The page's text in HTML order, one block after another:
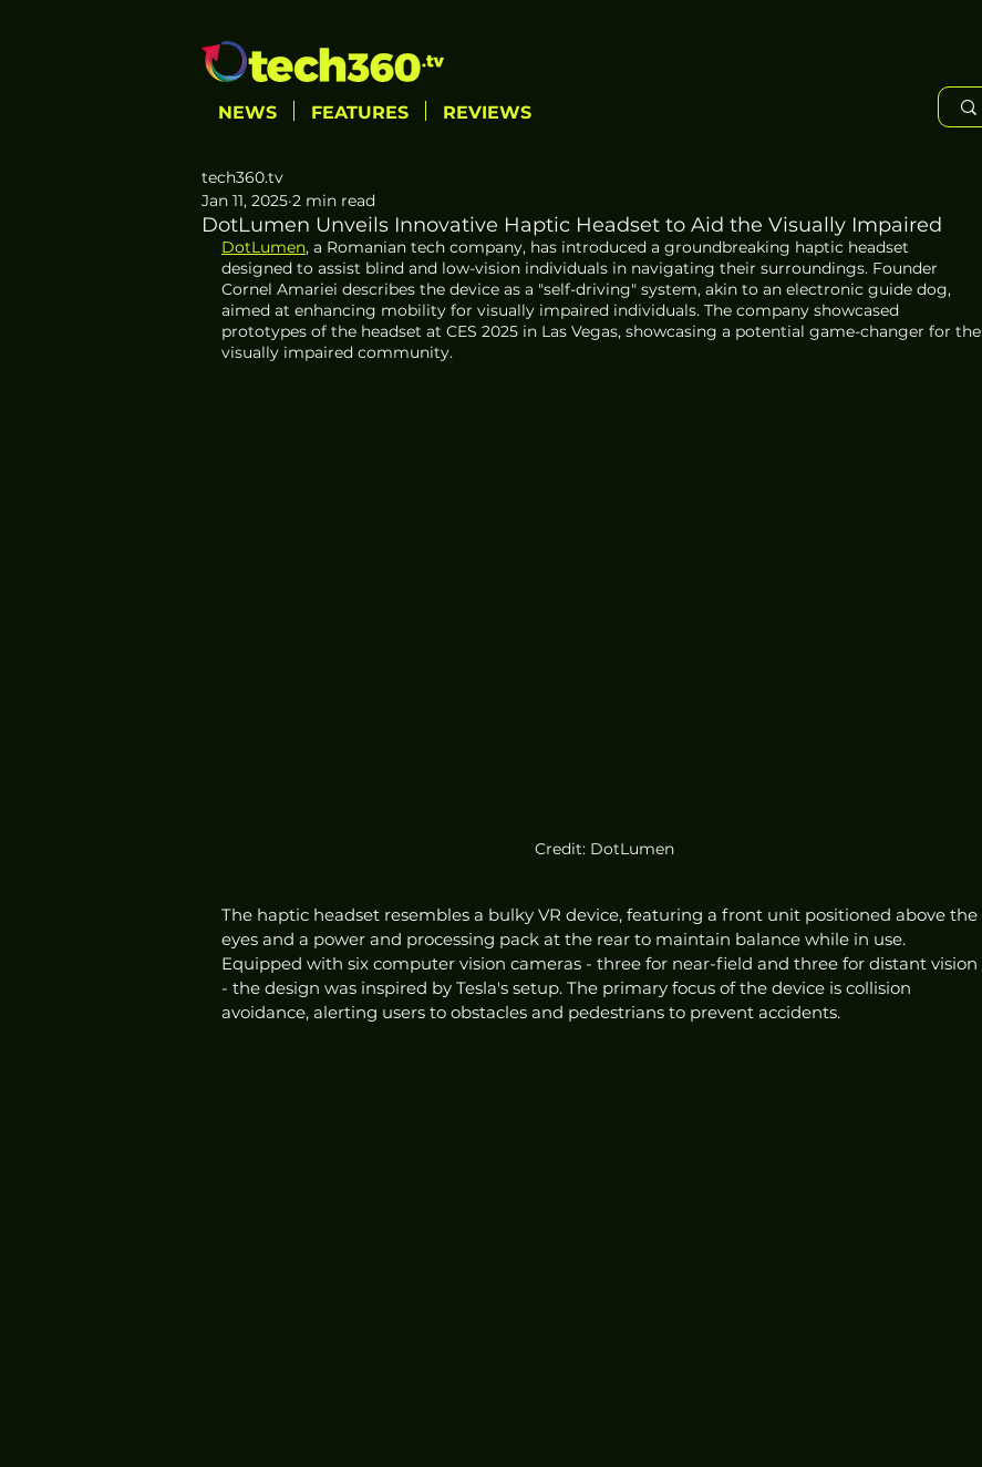
NEWS FEATURES REVIEWS
DotLumen Unveils Innovative Haptic Headset to Aid the Visually Impaired
tech360.tv
Jan 11, 2025 2 min read
DotLumen, a Romanian tech company, has introduced a groundbreaking haptic headset
designed to assist blind and low-vision individuals in navigating their surroundings. Founder
Cornel Amariei describes the device as a "self-driving" system, akin to an electronic guide dog,
aimed at enhancing mobility for visually impaired individuals. The company showcased
prototypes of the headset at CES 2025 in Las Vegas, showcasing a potential game-changer for the
visually impaired community.
Credit: DotLumen
The haptic headset resembles a bulky VR device, featuring a front unit positioned above the
eyes and a power and processing pack at the rear to maintain balance while in use.
Equipped with six computer vision cameras - three for near-field and three for distant vision
- the design was inspired by Tesla's setup. The primary focus of the device is collision
avoidance, alerting users to obstacles and pedestrians to prevent accidents.